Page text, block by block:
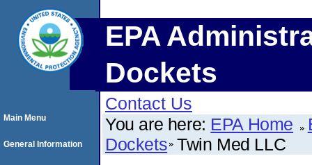
EPA
Dockets
Contact Us
You are here: EPA Home
Dockets Twin Med LLC
Main Menu
General Information